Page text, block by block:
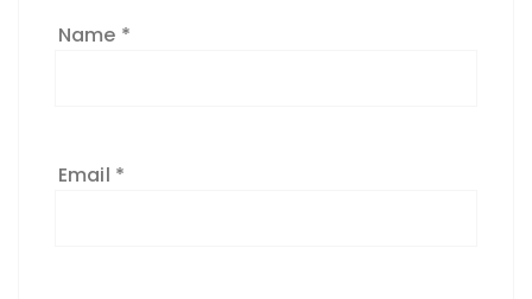
Name *
Email *